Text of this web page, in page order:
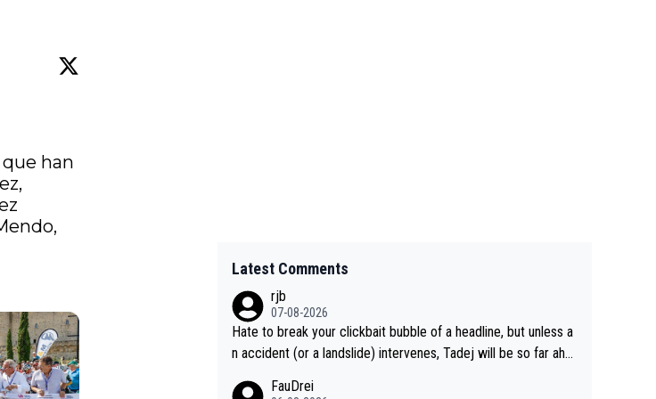
han
Latest Comments
rjb
07-08-2026
Hate to break your clickbait bubble of a headline, but unless a
n accident (or a landslide) intervenes, Tadej will be so far ahe
FauDrei